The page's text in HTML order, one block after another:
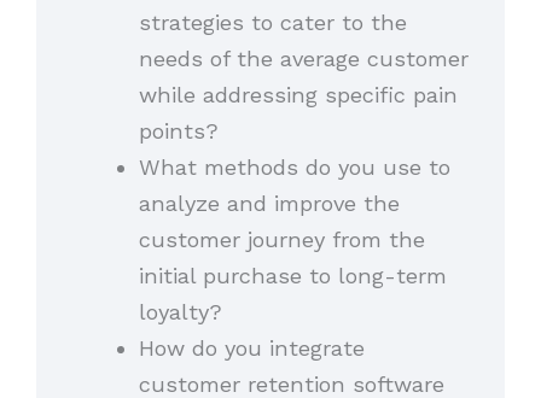
strategies to cater to the
needs of the average customer
while addressing specific pain
points?
What methods do you use to
analyze and improve the
customer journey from the
initial purchase to long-term
loyalty?
How do you integrate
customer retention software